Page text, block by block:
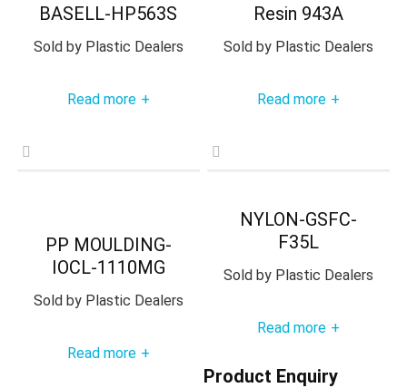
BASELL-HP563S
Sold byPlastic Dealers
Read more +
Resin 943A
Sold byPlastic Dealers
Read more +
PP MOULDING-
IOCL-1110MG
Sold byPlastic Dealers
Read more +
NYLON-GSFC-
F35L
Sold byPlastic Dealers
Read more +
Product Enquiry